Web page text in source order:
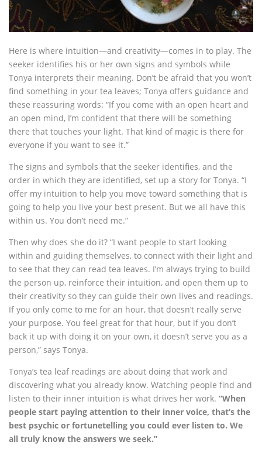
Here is where intuition—and creativity—comes in to play. The
seeker identifies his or her own signs and symbols while
Tonya interprets their meaning. Don’t be afraid that you won’t
find something in your tea leaves; Tonya offers guidance and
these reassuring words: “If you come with an open heart and
an open mind, I’m confident that there will be something
there that touches your light. That kind of magic is there for
everyone if you want to see it.”
The signs and symbols that the seeker identifies, and the
order in which they are identified, set up a story for Tonya. “I
offer my intuition to help you move toward something that is
going to help you live your best present. But we all have this
within us. You don’t need me.”
Then why does she do it? “I want people to start looking
within and guiding themselves, to connect with their light and
to see that they can read tea leaves. I’m always trying to build
the person up, reinforce their intuition, and open them up to
their creativity so they can guide their own lives and readings.
If you only come to me for an hour, that doesn’t really serve
your purpose. You feel great for that hour, but if you don’t
back it up with doing it on your own, it doesn’t serve you as a
person,” says Tonya.
Tonya’s tea leaf readings are about doing that work and
discovering what you already know. Watching people find and
listen to their inner intuition is what drives her work. “When
people start paying attention to their inner voice, that’s the
best psychic or fortunetelling you could ever listen to. We
all truly know the answers we seek.”